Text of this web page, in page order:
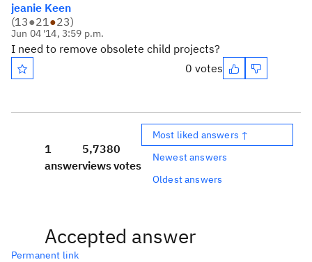
jeanie Keen
(13●21●23)
Jun 04 '14, 3:59 p.m.
I need to remove obsolete child projects?
0 votes
1
answer
5,738
views
0
votes
Most liked answers ↑
Newest answers
Oldest answers
Accepted answer
Permanent link